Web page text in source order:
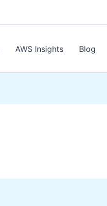
AWS Insights Blog